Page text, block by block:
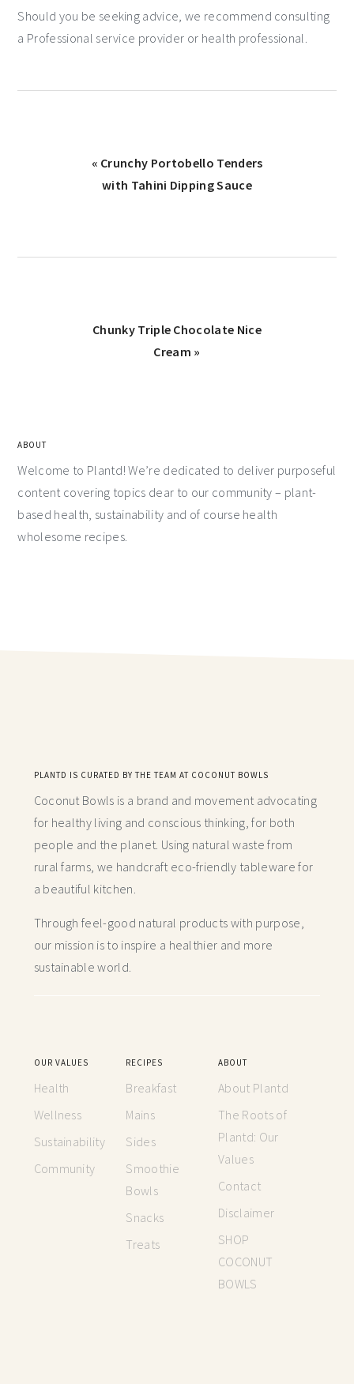
Should you be seeking advice, we recommend consulting
a Professional service provider or health professional.
« Crunchy Portobello Tenders
with Tahini Dipping Sauce
Chunky Triple Chocolate Nice
Cream »
ABOUT
Welcome to Plantd! We’re dedicated to deliver purposeful
content covering topics dear to our community – plant-
based health, sustainability and of course health
wholesome recipes.
PLANTD IS CURATED BY THE TEAM AT COCONUT BOWLS
Coconut Bowls is a brand and movement advocating
for healthy living and conscious thinking,for both
people and the planet. Using natural waste from
rural farms, we handcraft eco-friendly tableware for
a beautiful kitchen.
Through feel-good natural products with purpose,
our mission is to inspire a healthier and more
sustainable world.
OUR VALUES
Health
Wellness
Sustainability
Community
RECIPES
Breakfast
Mains
Sides
Smoothie
Bowls
Snacks
Treats
ABOUT
About Plantd
The Roots of
Plantd: Our
Values
Contact
Disclaimer
SHOP
COCONUT
BOWLS